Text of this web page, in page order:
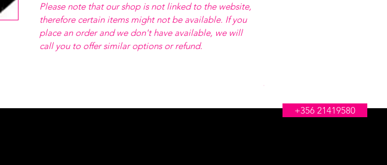
+356 21419580
Please note that our shop is not linked to the website,
therefore certain items might not be available. If you
place an order and we don't have available, we will
call you to offer similar options or refund.